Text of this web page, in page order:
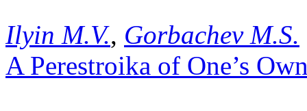
Ilyin M.V., Gorbachev M.S.
A Perestroika of One’s